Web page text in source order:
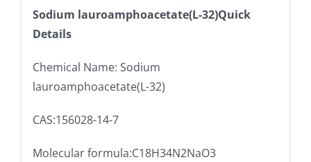
Sodium lauroamphoacetate(L-32)Quick
Details
Chemical Name: Sodium
lauroamphoacetate(L-32)
CAS:156028-14-7
Molecular formula:C18H34N2NaO3